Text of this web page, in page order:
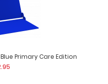
Primary Care Edition